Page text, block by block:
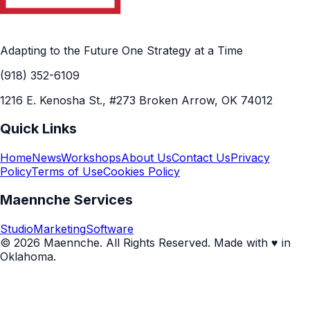
Adapting to the Future One Strategy at a Time
(918) 352-6109
1216 E. Kenosha St., #273 Broken Arrow, OK 74012
Quick Links
HomeNewsWorkshopsAbout UsContact UsPrivacy
PolicyTerms of UseCookies Policy
Maennche Services
StudioMarketingSoftware
© 2026 Maennche. All Rights Reserved. Made with ♥ in
Oklahoma.